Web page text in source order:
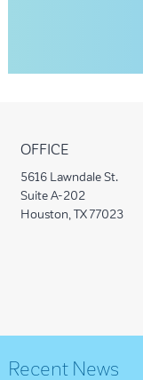
OFFICE
5616 Lawndale St.
Suite A-202
Houston, TX 77023
Recent News